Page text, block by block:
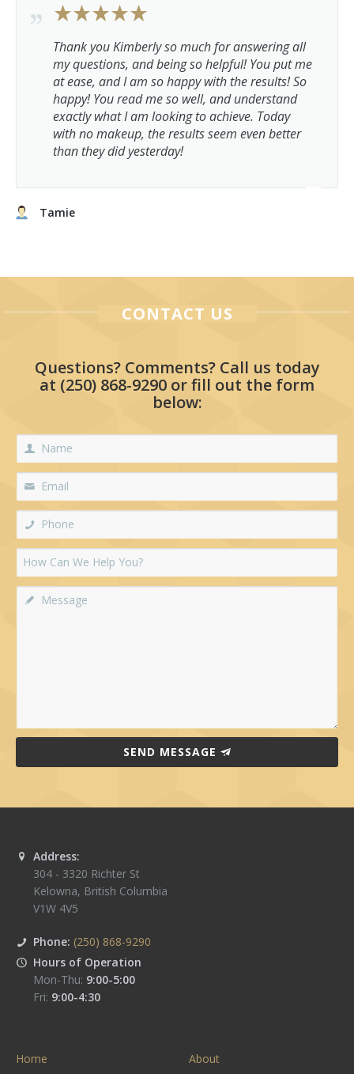
Thank you Kimberly so much for answering all
my questions, and being so helpful! You put me
at ease, and I am so happy with the results! So
happy! You read me so well, and understand
exactly what I am looking to achieve. Today
with no makeup, the results seem even better
than they did yesterday!
Tamie
CONTACT US
Questions? Comments? Call us today
at (250) 868-9290 or fill out the form
below:
SEND MESSAGE
Address:
304 - 3320 Richter St
Kelowna, British Columbia
V1W 4V5
Phone: (250) 868-9290
Hours of Operation
Mon-Thu: 9:00-5:00
Fri: 9:00-4:30
Home About